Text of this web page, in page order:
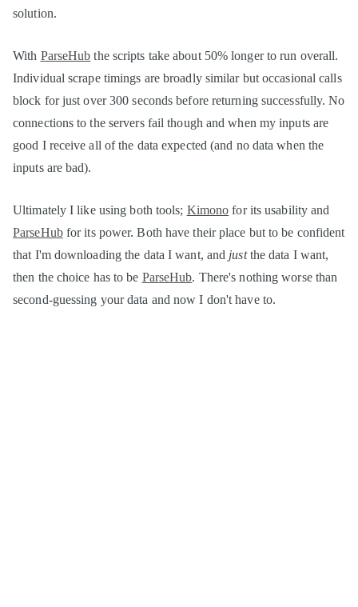
solution.
With ParseHub the scripts take about 50% longer to run overall.
Individual scrape timings are broadly similar but occasional calls
block for just over 300 seconds before returning successfully. No
connections to the servers fail though and when my inputs are
good I receive all of the data expected (and no data when the
inputs are bad).
Ultimately I like using both tools; Kimono for its usability and
ParseHubfor its power. Both have their place but to be confident
that I'm downloading the data I want, and justthe data I want,
then the choice has to be ParseHub. There's nothing worse than
second-guessing your data and now I don't have to.